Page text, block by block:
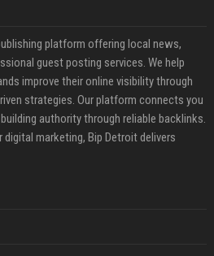
platform offering local news,
guest posting services. We help
improve their online visibility through
strategies. Our platform connects you
authority through reliable backlinks.
marketing, Bip Detroit delivers